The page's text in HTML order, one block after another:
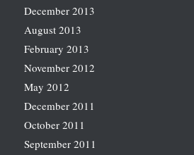
December 2013
August 2013
February 2013
November 2012
May 2012
December 2011
October 2011
September 2011